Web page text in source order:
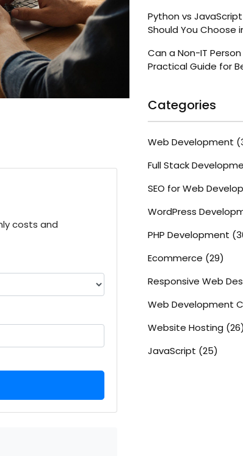
costs and
Python vs
Should You Choose
Can a Non-IT
Practical Guide for
Categories
Web Development
Full Stack
SEO for Web
WordPress
PHP Development
Ecommerce (29)
Responsive Web
Web Development
Website Hosting (26)
JavaScript (25)